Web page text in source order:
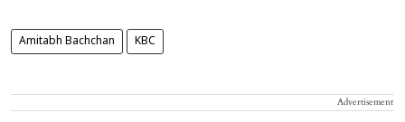
Amitabh Bachchan KBC
Advertisement